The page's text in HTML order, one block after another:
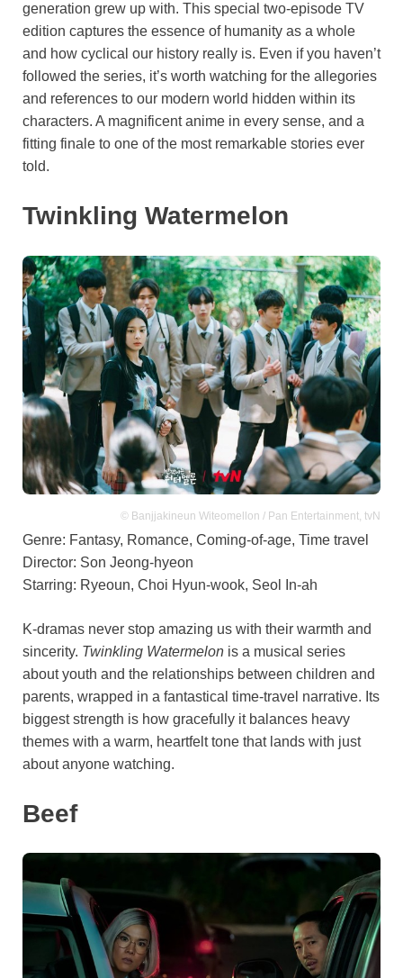
generation grew up with. This special two-episode TV
edition captures the essence of humanity as a whole
and how cyclical our history really is. Even if you haven’t
followed the series, it’s worth watching for the allegories
and references to our modern world hidden within its
characters. A magnificent anime in every sense, and a
fitting finale to one of the most remarkable stories ever
told.
Twinkling Watermelon
© Banjjakineun Witeomellon / Pan Entertainment, tvN
Genre: Fantasy, Romance, Coming-of-age, Time travel
Director: Son Jeong-hyeon
Starring: Ryeoun, Choi Hyun-wook, Seol In-ah
K-dramas never stop amazing us with their warmth and
sincerity. Twinkling Watermelon is a musical series
about youth and the relationships between children and
parents, wrapped in a fantastical time-travel narrative. Its
biggest strength is how gracefully it balances heavy
themes with a warm, heartfelt tone that lands with just
about anyone watching.
Beef